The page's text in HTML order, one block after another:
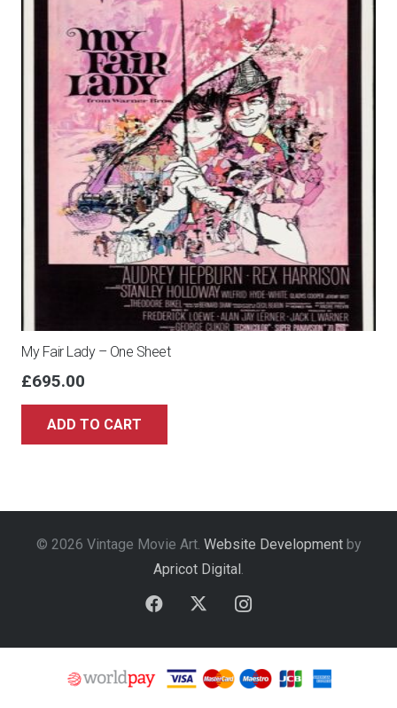
My Fair Lady – One Sheet
£695.00
ADD TO CART
© 2026 Vintage Movie Art. Website Developmentby
Apricot Digital.